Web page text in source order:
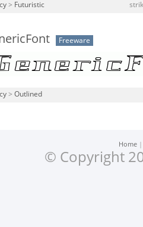
> Futuristic
Freeware
> Outlined
Home
© Copyright